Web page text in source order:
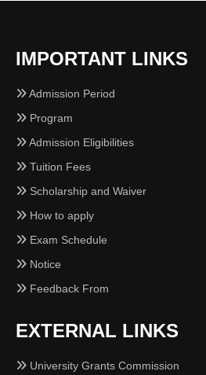
IMPORTANT LINKS
Admission Period
Program
Admission Eligibilities
Tuition Fees
Scholarship and Waiver
How to apply
Exam Schedule
Notice
Feedback From
EXTERNAL LINKS
University Grants Commission